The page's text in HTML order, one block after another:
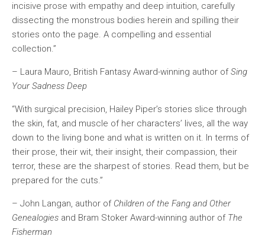
incisive prose with empathy and deep intuition, carefully
dissecting the monstrous bodies herein and spilling their
stories onto the page. A compelling and essential
collection.”
– Laura Mauro, British Fantasy Award-winning author ofSing
Your Sadness Deep
“With surgical precision, Hailey Piper’s stories slice through
the skin, fat, and muscle of her characters’ lives, all the way
down to the living bone and what is written on it. In terms of
their prose, their wit, their insight, their compassion, their
terror, these are the sharpest of stories. Read them, but be
prepared for the cuts.”
– John Langan, author of Children of the Fang and Other
Genealogies and Bram Stoker Award-winning author of The
Fisherman